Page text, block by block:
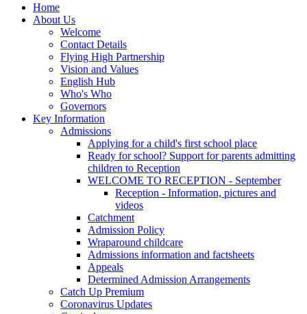
Home
About Us
Welcome
Contact Details
Flying High Partnership
Vision and Values
English Hub
Who's Who
Governors
Key Information
Admissions
Applying for a child's first school place
Ready for school? Support for parents admitting
children to Reception
WELCOME TO RECEPTION - September
Reception - Information, pictures and
videos
Catchment
Admission Policy
Wraparound childcare
Admissions information and factsheets
Appeals
Determined Admission Arrangements
Catch Up Premium
Coronavirus Updates